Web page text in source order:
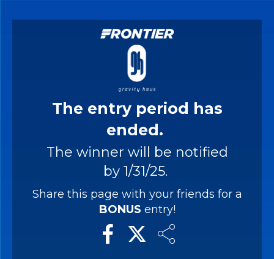
The entry period has
ended.
The winner will be notified
by 1/31/25.
Share this page with your friends for a
BONUS entry!